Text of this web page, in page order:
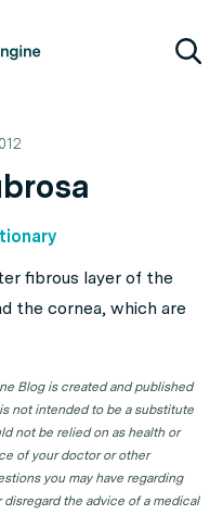
fibrous layer of the
the cornea, which are
Blog is created and published
not intended to be a substitute
not be relied on as health or
of your doctor or other
you may have regarding
the advice of a medical